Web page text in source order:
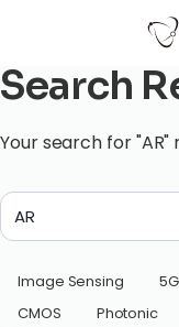
Search
Your search for
Image Sensing 5G
CMOS
Photonic